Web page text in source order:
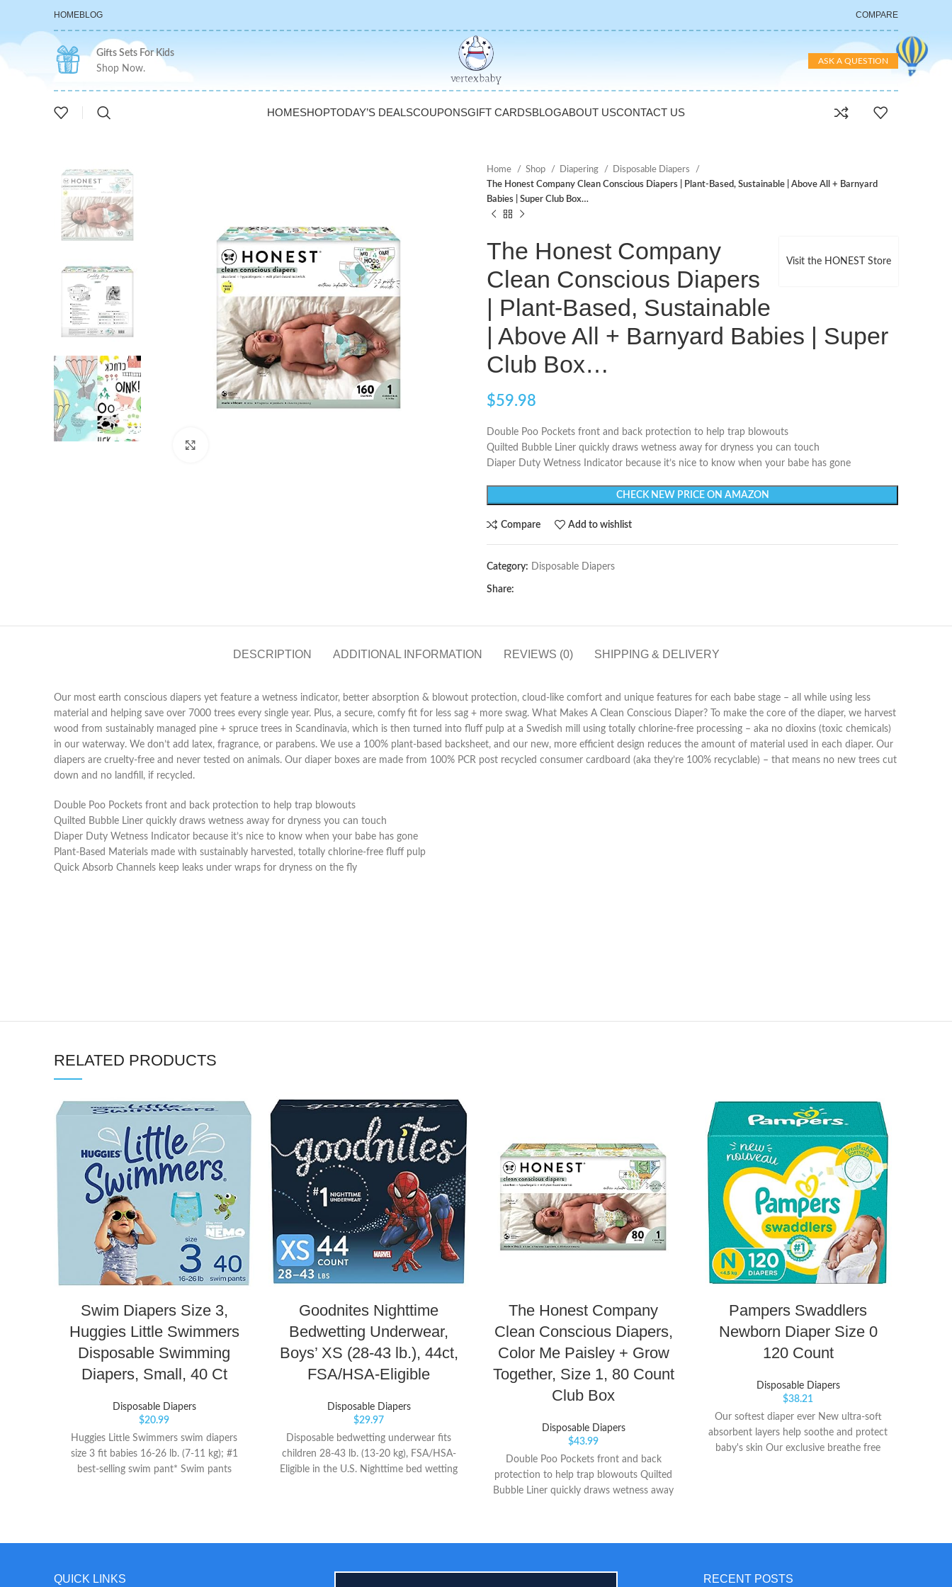
HOMEBLOG COMPARE
Gifts Sets For Kids
Shop Now.
ASK A QUESTION
HOMESHOPTODAY’S DEALSCOUPONSGIFT CARDSBLOGABOUT USCONTACT US
Home Shop Diapering
Disposable Diapers
The Honest Company Clean Conscious Diapers | Plant-Based, Sustainable | Above All + Barnyard
Babies | Super Club Box…
Visit the HONEST Store
The Honest Company
Clean Conscious Diapers
| Plant-Based, Sustainable
| Above All + Barnyard Babies | Super
Club Box…
$59.98
Double Poo Pockets front and back protection to help trap blowouts
Quilted Bubble Liner quickly draws wetness away for dryness you can touch
Diaper Duty Wetness Indicator because it’s nice to know when your babe has gone
CHECK NEW PRICE ON AMAZON
Compare Add to wishlist
Category: Disposable Diapers
Share:
DESCRIPTION ADDITIONAL INFORMATION REVIEWS (0) SHIPPING & DELIVERY
Our most earth conscious diapers yet feature a wetness indicator, better absorption & blowout protection, cloud-like comfort and unique features for each babe stage – all while using less
material and helping save over 7000 trees every single year. Plus, a secure, comfy fit for less sag + more swag. What Makes A Clean Conscious Diaper? To make the core of the diaper, we harvest
wood from sustainably managed pine + spruce trees in Scandinavia, which is then turned into fluff pulp at a Swedish mill using totally chlorine-free processing – aka no dioxins (toxic chemicals)
in our waterway. We don’t add latex, fragrance, or parabens. We use a 100% plant-based backsheet, and our new, more efficient design reduces the amount of material used in each diaper. Our
diapers are cruelty-free and never tested on animals. Our diaper boxes are made from 100% PCR post recycled consumer cardboard (aka they’re 100% recyclable) – that means no new trees cut
down and no landfill, if recycled.
Double Poo Pockets front and back protection to help trap blowouts
Quilted Bubble Liner quickly draws wetness away for dryness you can touch
Diaper Duty Wetness Indicator because it’s nice to know when your babe has gone
Plant-Based Materials made with sustainably harvested, totally chlorine-free fluff pulp
Quick Absorb Channels keep leaks under wraps for dryness on the fly
RELATED PRODUCTS
Swim Diapers Size 3,
Huggies Little Swimmers
Disposable Swimming
Diapers, Small, 40 Ct
Disposable Diapers
$20.99
Huggies Little Swimmers swim diapers
size 3 fit babies 16-26 lb. (7-11 kg); #1
best-selling swim pant* Swim pants
Goodnites Nighttime
Bedwetting Underwear,
Boys’ XS (28-43 lb.), 44ct,
FSA/HSA-Eligible
Disposable Diapers
$29.97
Disposable bedwetting underwear fits
children 28-43 lb. (13-20 kg), FSA/HSA-
Eligible in the U.S. Nighttime bed wetting
The Honest Company
Clean Conscious Diapers,
Color Me Paisley + Grow
Together, Size 1, 80 Count
Club Box
Disposable Diapers
$43.99
Double Poo Pockets front and back
protection to help trap blowouts Quilted
Bubble Liner quickly draws wetness away
Pampers Swaddlers
Newborn Diaper Size 0
120 Count
Disposable Diapers
$38.21
Our softest diaper ever New ultra-soft
absorbent layers help soothe and protect
baby's skin Our exclusive breathe free
QUICK LINKS RECENT POSTS